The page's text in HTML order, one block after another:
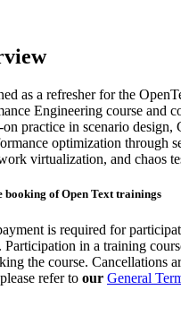
as a refresher for the
Engineering course and
practice in scenario design,
optimization through
virtualization, and chaos
booking of Open Text trainings
is required for
Participation in a training
the course. Cancellations
refer to our General